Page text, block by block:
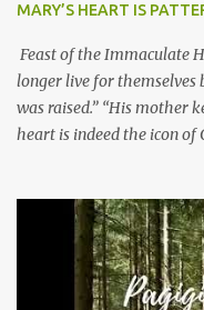
MARY’S HEART IS
Feast of the Immaculate
longer live for
was raised.” “His mother
heart is indeed the icon
Without questions
Jesus, not stick on our
It is like Jesus who did
our actions and words